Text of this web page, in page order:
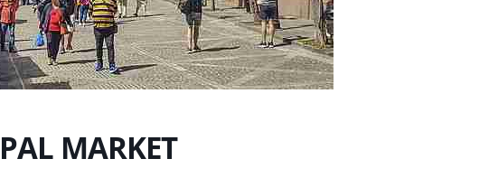
MARKET